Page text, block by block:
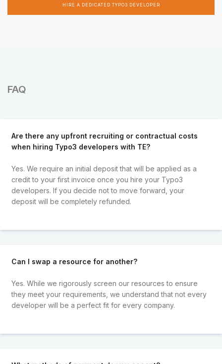
HIRE A DEDICATED TYPO3 DEVELOPER
FAQ
Are there any upfront recruiting or contractual costs
when hiring Typo3 developers with TE?
Yes. We require an initial deposit that will be applied as a
credit to your first invoice once you hire your Typo3
developers. If you decide not to move forward, your
deposit will be completely refunded.
Can I swap a resource for another?
Yes. While we rigorously screen our resources to ensure
they meet your requirements, we understand that not every
developer will be a perfect fit for every company.